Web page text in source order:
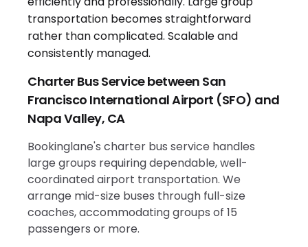
Charter Bus Service between San
Francisco International Airport (SFO) and
Napa Valley, CA
Bookinglane's charter bus service handles
large groups requiring dependable, well-
coordinated airport transportation. We
arrange mid-size buses through full-size
coaches, accommodating groups of 15
passengers or more.